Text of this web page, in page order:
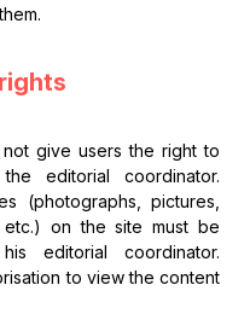
give users the right to
editorial coordinator.
(photographs, pictures,
on the site must be
editorial coordinator.
to view the content